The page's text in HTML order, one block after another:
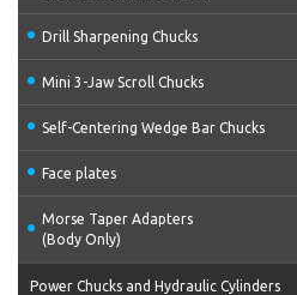
Drill Sharpening Chucks
Mini 3-Jaw Scroll Chucks
Self-Centering Wedge Bar Chucks
Face plates
Morse Taper Adapters
(Body Only)
Power Chucks and Hydraulic Cylinders